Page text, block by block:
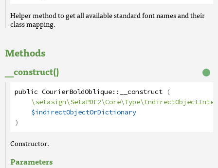
Helper method to get all available standard font names and their
class mapping.
Methods
__construct()
public CourierBoldOblique:: __construct (
$indirectObjectOrDictionary
)
Constructor.
Parameters